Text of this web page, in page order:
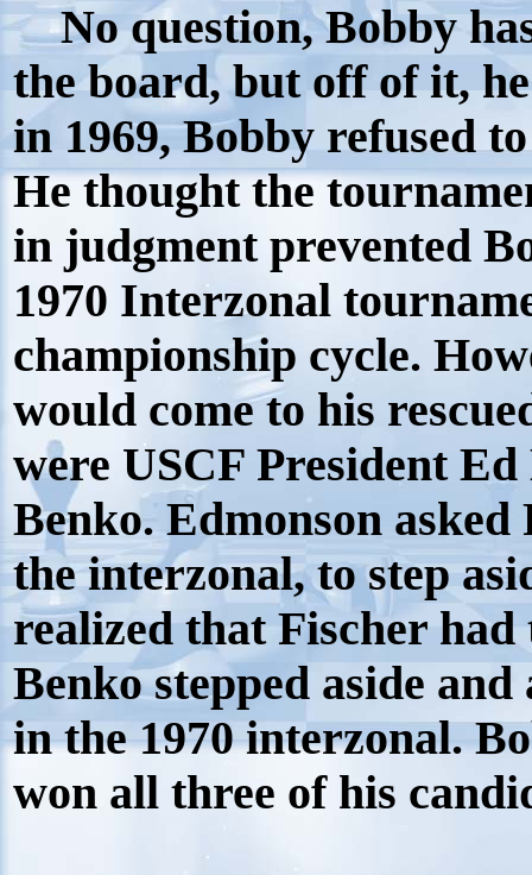
No question, Bobby
the board, but off of it,
in 1969, Bobby refused
He thought the
in judgment prevented
1970 Interzonal
championship cycle.
would come to his
were USCF President
Benko. Edmonson
the interzonal, to step
realized that Fischer had
Benko stepped aside
in the 1970 interzonal.
won all three of his